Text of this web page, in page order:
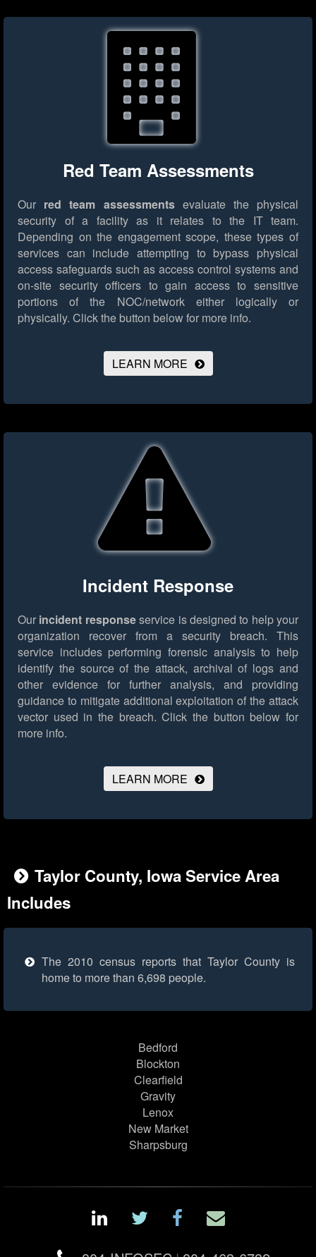
Red Team Assessments
Our red team assessmentsevaluate the physical
security of a facility as it relates to the IT team.
Depending on the engagement scope, these types of
services can include attempting to bypass physical
access safeguards such as access control systems and
on-site security officers to gain access to sensitive
portions of the NOC/network either logically or
physically. Click the button below for more info.
LEARN MORE
Incident Response
Our incident responseservice is designed to help your
organization recover from a security breach. This
service includes performing forensic analysis to help
identify the source of the attack, archival of logs and
other evidence for further analysis, and providing
guidance to mitigate additional exploitation of the attack
vector used in the breach. Click the button below for
more info.
LEARN MORE
Taylor County, Iowa Service Area
Includes
The 2010 census reports that Taylor County is
home to more than 6,698 people.
Bedford
Blockton
Clearfield
Gravity
Lenox
New Market
Sharpsburg